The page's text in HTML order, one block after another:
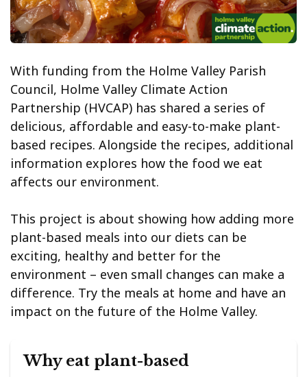
With funding from the Holme Valley Parish
Council, Holme Valley Climate Action
Partnership (HVCAP) has shared a series of
delicious, affordable and easy-to-make plant-
based recipes. Alongside the recipes, additional
information explores how the food we eat
affects our environment.
This project is about showing how adding more
plant-based meals into our diets can be
exciting, healthy and better for the
environment – even small changes can make a
difference. Try the meals at home and have an
impact on the future of the Holme Valley.
Why eat plant-based